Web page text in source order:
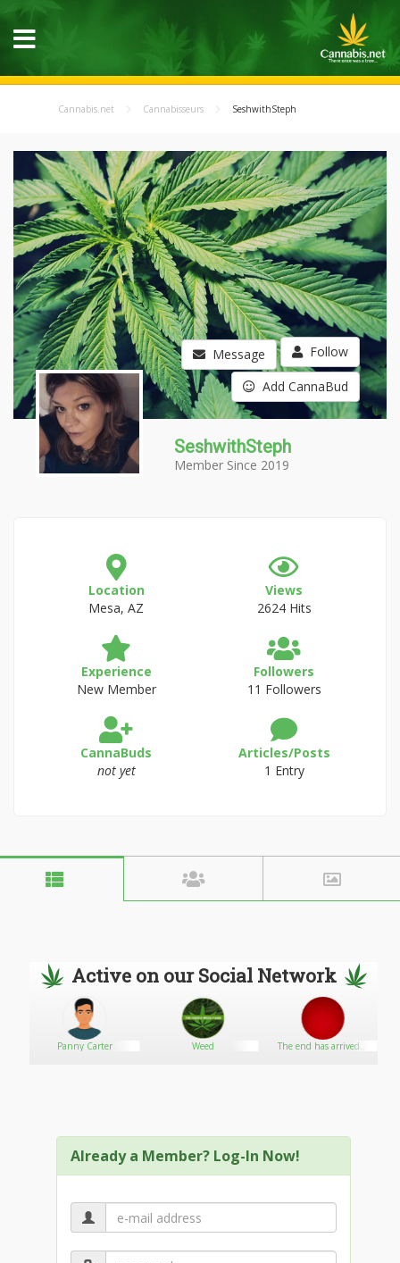
Cannabis.net Cannabisseurs SeshwithSteph
Message Follow
Add CannaBud
SeshwithSteph
Member Since 2019
Location
Mesa, AZ
Views
2624 Hits
Experience
New Member
Followers
11 Followers
CannaBuds
not yet
Articles/Posts
1 Entry
Active on our Social Network
Panny Carter Weed The end has arrived...
Already a Member? Log-In Now!